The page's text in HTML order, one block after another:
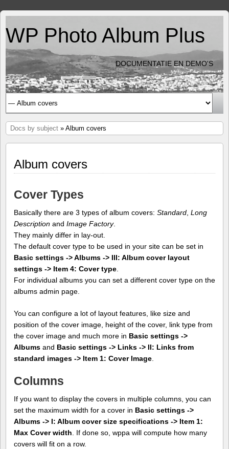
WP Photo Album Plus
DOCUMENTATIE EN DEMO'S
Docs by subject » Album covers
Album covers
Cover Types
Basically there are 3 types of album covers: Standard Long
Description and Image Factory.
They mainly differ in lay-out.
The default cover type to be used in your site can be set in
Basic settings -> Albums -> III: Album cover layout
settings -> Item 4: Cover type
For individual albums you can set a different cover type on the
albums admin page.
You can configure a lot of layout features, like size and
position of the cover image, height of the cover, link type from
the cover image and much more in Basic settings ->
Albums and Basic settings -> Links -> II: Links from
standard images -> Item 1: Cover Image
Columns
If you want to display the covers in multiple columns, you can
set the maximum width for a cover in Basic settings ->
Albums -> I: Album cover size specifications -> Item 1:
Max Cover width. If done so, wppa will compute how many
covers will fit on a row.